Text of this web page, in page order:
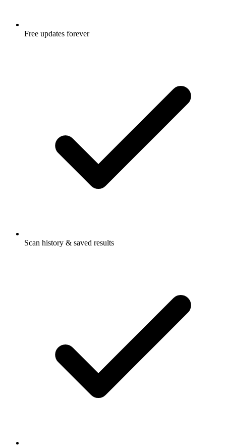
Free updates forever
Scan history & saved results